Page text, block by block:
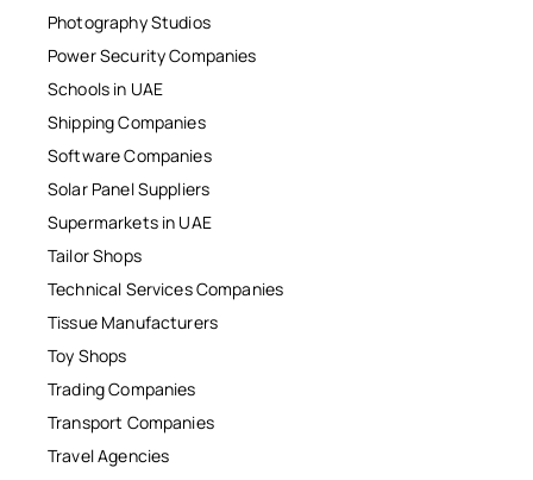
Photography Studios
Power Security Companies
Schools in UAE
Shipping Companies
Software Companies
Solar Panel Suppliers
Supermarkets in UAE
Tailor Shops
Technical Services Companies
Tissue Manufacturers
Toy Shops
Trading Companies
Transport Companies
Travel Agencies